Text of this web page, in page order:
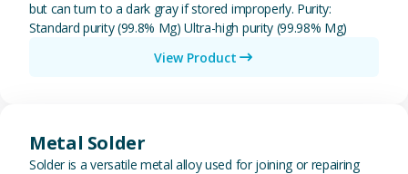
but can turn to a dark gray if stored improperly. Purity:
Standard purity (99.8% Mg) Ultra-high purity (99.98% Mg)
View Product
Metal Solder
Solder is a versatile metal alloy used for joining or repairing